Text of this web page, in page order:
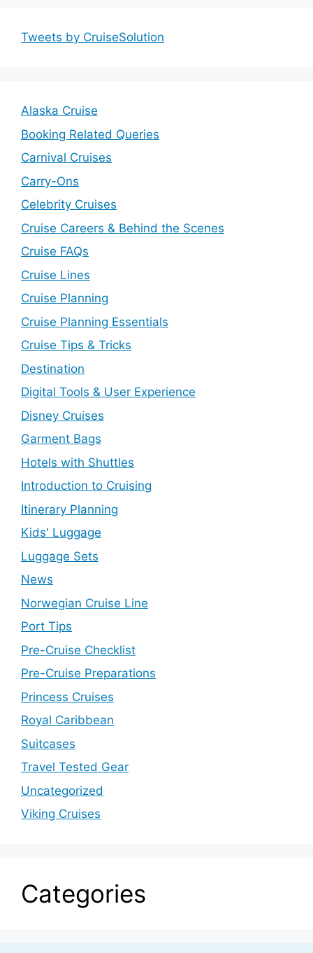
Tweets by CruiseSolution
Alaska Cruise
Booking Related Queries
Carnival Cruises
Carry-Ons
Celebrity Cruises
Cruise Careers & Behind the Scenes
Cruise FAQs
Cruise Lines
Cruise Planning
Cruise Planning Essentials
Cruise Tips & Tricks
Destination
Digital Tools & User Experience
Disney Cruises
Garment Bags
Hotels with Shuttles
Introduction to Cruising
Itinerary Planning
Kids' Luggage
Luggage Sets
News
Norwegian Cruise Line
Port Tips
Pre-Cruise Checklist
Pre-Cruise Preparations
Princess Cruises
Royal Caribbean
Suitcases
Travel Tested Gear
Uncategorized
Viking Cruises
Categories